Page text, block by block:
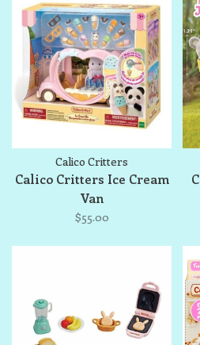
Calico Critters
Calico Critters Ice Cream
Van
$55.00